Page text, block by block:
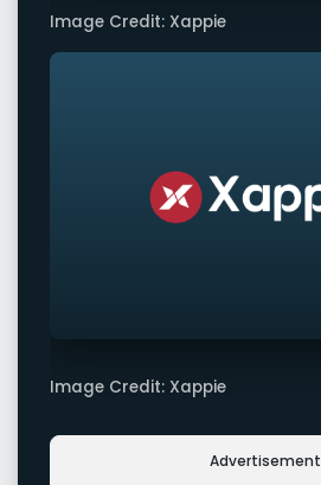
Image Credit: Xappie
Image Credit: Xappie
Advertisement